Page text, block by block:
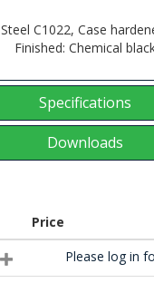
Steel C1022, Case
Finished: Chemical
Specifications
Downloads
Price
Please log in